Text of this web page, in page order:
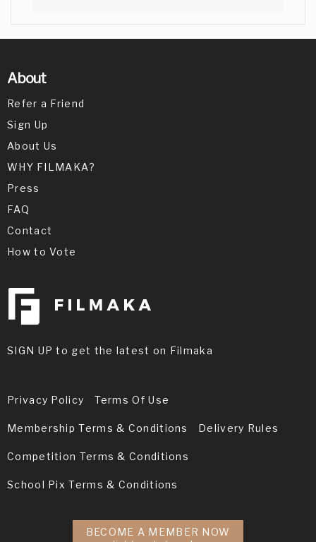
About
Refer a Friend
Sign Up
About Us
WHY FILMAKA?
Press
FAQ
Contact
How to Vote
SIGN UP to get the latest on Filmaka
Privacy Policy Terms Of Use
Membership Terms & Conditions Delivery Rules
Competition Terms & Conditions
School Pix Terms & Conditions
BECOME A MEMBER NOW